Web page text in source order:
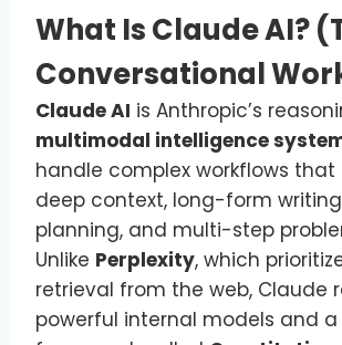
What Is Claude AI?
Conversational
Claude AI is Anthropic’s
multimodal intelligence
handle complex workflows that
deep context, long-form
planning, and multi-step
Unlike Perplexity, which
retrieval from the web, Claude
powerful internal models and